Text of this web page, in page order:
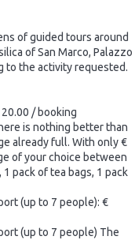
of guided tours around
of San Marco, Palazzo
to the activity requested.
/ booking
is nothing better than
already full. With only €
of your choice between
pack of tea bags, 1 pack
(up to 7 people): €
(up to 7 people) The